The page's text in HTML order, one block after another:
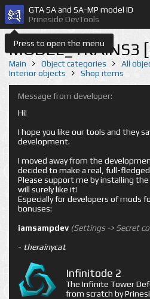
Press to open the menu
GTA SA and SA-MP model ID
Prineside DevTools
MODEL_TRAINS3
Main Object categories
All
Interior objects
Shop items
Message from developer:
Hi!
I hope you like our tools and they
development.
I moved away from the
decided to make a real, full-
Please support me by installing
will surely like it!
Especially for developers of mods
bonuses:
iamsampdev (Settings -> Secret
- therainycat
Infinitode 2
The Infinite Tower
from scratch by